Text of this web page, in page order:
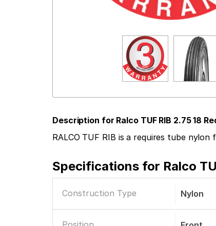
Description for Ralco TUF RIB 2.75 18
RALCO TUF RIB is a requires tube
Specifications for Ralco
Construction Type Nylon